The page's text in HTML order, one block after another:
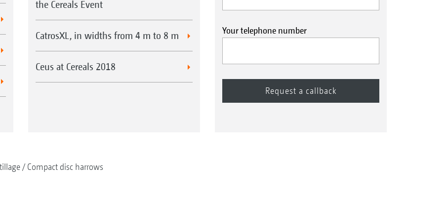
the Cereals Event
CatrosXL, in widths from 4 m to 8 m
Ceus at Cereals 2018
Your telephone number
Compact disc harrows